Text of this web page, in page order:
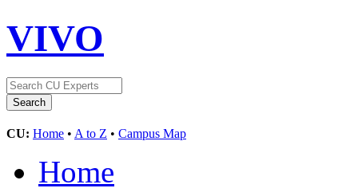
VIVO
CU: Home • A to Z • Campus Map
Home